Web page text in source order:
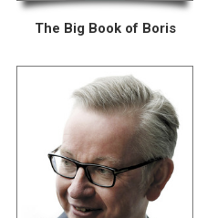
The Big Book of Boris